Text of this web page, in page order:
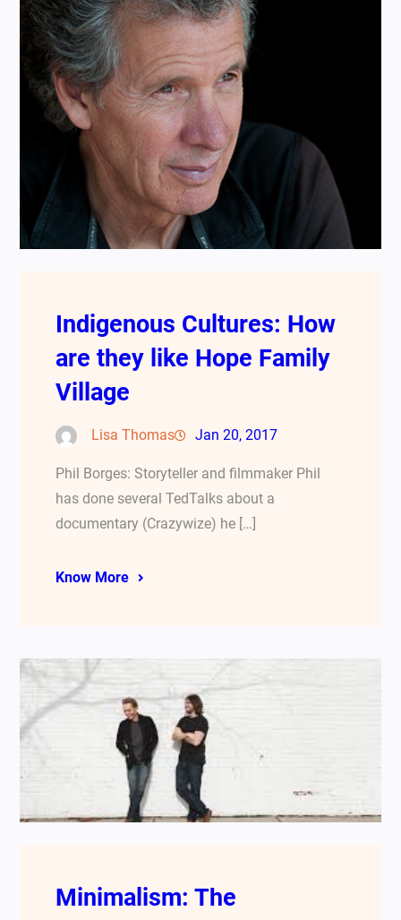
Indigenous Cultures: How
are they like Hope Family
Village
Lisa Thomas Jan 20, 2017
Phil Borges: Storyteller and filmmaker Phil
has done several TedTalks about a
documentary (Crazywize) he […]
Know More
Minimalism: The